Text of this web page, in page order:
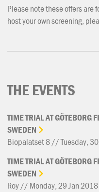
Please note these offers are
host your own screening,
THE EVENTS
TIMETRIALATGÖTEBORG
SWEDEN
Biopalatset 8 // Tuesday,
TIMETRIALATGÖTEBORG
SWEDEN
Roy // Monday, 29 Jan 2018